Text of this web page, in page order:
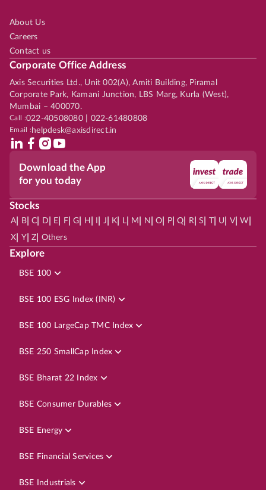
About Us
Careers
Contact us
Corporate Office Address
Axis Securities Ltd., Unit 002(A), Amiti Building, Piramal
Corporate Park, Kamani Junction, LBS Marg, Kurla (West),
Mumbai – 400070.
Call :022-40508080 | 022-61480808
Email :helpdesk@axisdirect.in
Download the App
for you today
Stocks
A| B| C D E F| G H J K L| M N O P| Q R| S | U V| W
X Y| Z Others
Explore
BSE 100
BSE 100 ESG Index (INR)
BSE 100 LargeCap TMC Index
BSE 250 SmallCap Index
BSE Bharat 22 Index
BSE Consumer Durables
BSE Energy
BSE Financial Services
BSE Industrials